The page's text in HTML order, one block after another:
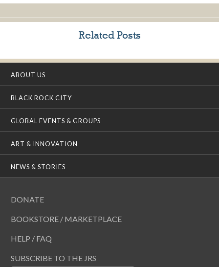
Related Posts
ABOUT US
BLACK ROCK CITY
GLOBAL EVENTS & GROUPS
ART & INNOVATION
NEWS & STORIES
DONATE
BOOKSTORE / MARKETPLACE
HELP / FAQ
SUBSCRIBE TO THE JRS